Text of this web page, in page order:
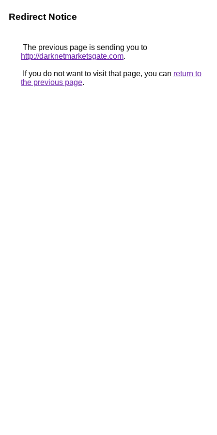
Redirect Notice
The previous page is sending you to
http://darknetmarketsgate.com.
If you do not want to visit that page, you can return to
the previous page.